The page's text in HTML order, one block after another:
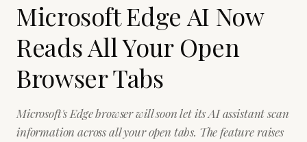
Microsoft Edge AI Now
Reads All Your Open
Browser Tabs
Microsoft's Edge browser will soon let its AI assistant scan
information across all your open tabs. The feature raises